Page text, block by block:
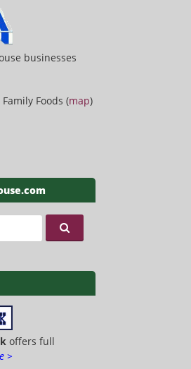
businesses
Foods (map)
offers full
>